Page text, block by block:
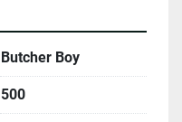
Butcher Boy
500